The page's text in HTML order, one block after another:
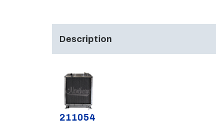
Description
Part #
211054